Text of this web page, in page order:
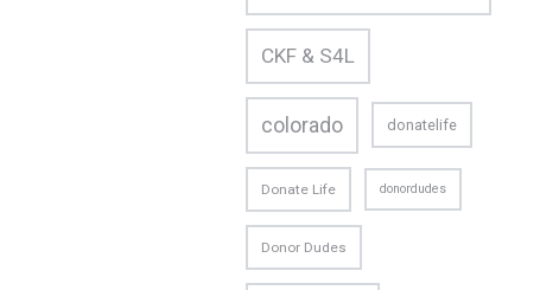
CKF & S4L
colorado donatelife
Donate Life donordudes
Donor Dudes